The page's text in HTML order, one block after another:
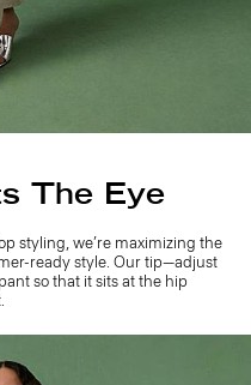
The Eye
styling, we’re maximizing the
ready style. Our tip—adjust
so that it sits at the hip